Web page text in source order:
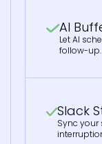
AI
Let AI
follow-up.
Slack
Sync